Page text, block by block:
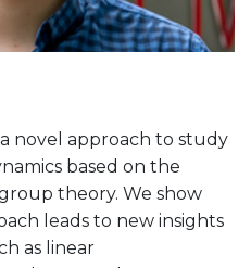
novel approach to study
based on the
theory. We show
leads to new insights
as linear